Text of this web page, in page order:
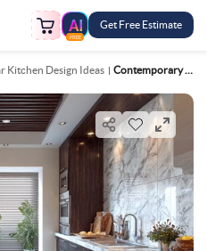
FREE
Get Free Estimate
Kitchen Design Ideas Contemporary Parallel Kitchen Design In Cappuccino With Quartz And Marble Touches